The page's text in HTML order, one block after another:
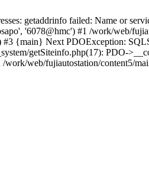
getaddrinfo failed: Name or
'6078@hmc') #1 /work/web/
{main} Next PDOException:
getSiteinfo.php(17): PDO-
web/fujiautostation/content5/